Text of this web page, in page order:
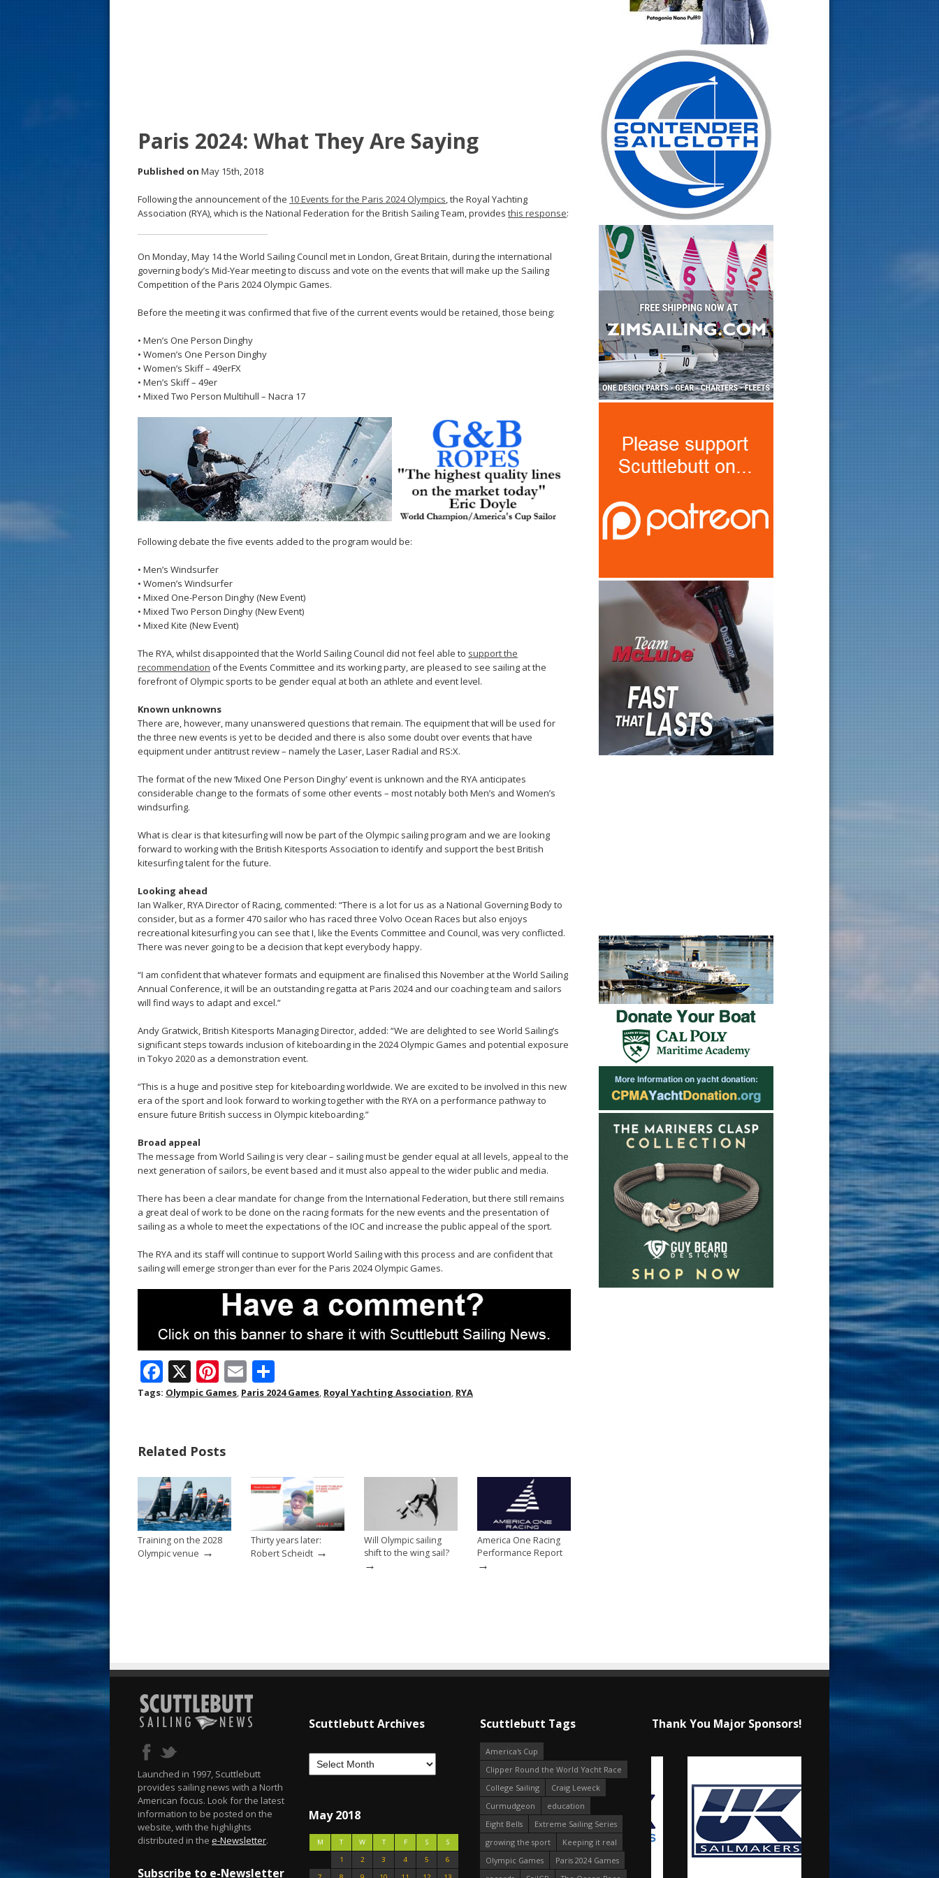
Paris 2024: What They Are Saying
Published on May 15th, 2018
Following the announcement of the 10 Events for the Paris 2024 Olympics, the Royal Yachting
Association (RYA), which is the National Federation for the British Sailing Team, provides this response:
On Monday, May 14 the World Sailing Council met in London, Great Britain, during the international
governing body’s Mid-Year meeting to discuss and vote on the events that will make up the Sailing
Competition of the Paris 2024 Olympic Games.
Before the meeting it was confirmed that five of the current events would be retained, those being:
• Men’s One Person Dinghy
• Women’s One Person Dinghy
• Women’s Skiff – 49erFX
• Men’s Skiff – 49er
• Mixed Two Person Multihull – Nacra 17
Following debate the five events added to the program would be:
• Men’s Windsurfer
• Women’s Windsurfer
• Mixed One-Person Dinghy (New Event)
• Mixed Two Person Dinghy (New Event)
• Mixed Kite (New Event)
The RYA, whilst disappointed that the World Sailing Council did not feel able to support the
recommendation of the Events Committee and its working party, are pleased to see sailing at the
forefront of Olympic sports to be gender equal at both an athlete and event level.
Known unknowns
There are, however, many unanswered questions that remain. The equipment that will be used for
the three new events is yet to be decided and there is also some doubt over events that have
equipment under antitrust review – namely the Laser, Laser Radial and RS:X.
The format of the new ‘Mixed One Person Dinghy’ event is unknown and the RYA anticipates
considerable change to the formats of some other events – most notably both Men’s and Women’s
windsurfing.
What is clear is that kitesurfing will now be part of the Olympic sailing program and we are looking
forward to working with the British Kitesports Association to identify and support the best British
kitesurfing talent for the future.
Looking ahead
Ian Walker, RYA Director of Racing, commented: “There is a lot for us as a National Governing Body to
consider, but as a former 470 sailor who has raced three Volvo Ocean Races but also enjoys
recreational kitesurfing you can see that I, like the Events Committee and Council, was very conflicted.
There was never going to be a decision that kept everybody happy.
“I am confident that whatever formats and equipment are finalised this November at the World Sailing
Annual Conference, it will be an outstanding regatta at Paris 2024 and our coaching team and sailors
will find ways to adapt and excel.”
Andy Gratwick, British Kitesports Managing Director, added: “We are delighted to see World Sailing’s
significant steps towards inclusion of kiteboarding in the 2024 Olympic Games and potential exposure
in Tokyo 2020 as a demonstration event.
“This is a huge and positive step for kiteboarding worldwide. We are excited to be involved in this new
era of the sport and look forward to working together with the RYA on a performance pathway to
ensure future British success in Olympic kiteboarding.”
Broad appeal
The message from World Sailing is very clear – sailing must be gender equal at all levels, appeal to the
next generation of sailors, be event based and it must also appeal to the wider public and media.
There has been a clear mandate for change from the International Federation, but there still remains
a great deal of work to be done on the racing formats for the new events and the presentation of
sailing as a whole to meet the expectations of the IOC and increase the public appeal of the sport.
The RYA and its staff will continue to support World Sailing with this process and are confident that
sailing will emerge stronger than ever for the Paris 2024 Olympic Games.
F
ac
o
o
k
X Pi
nt
st
E
m h
Tags: Olympic Games, Paris 2024 Games, Royal Yachting Association, RYA
Related Posts
Training on the 2028
Olympic venue →
Thirty years later:
Robert Scheidt →
Will Olympic sailing
shift to the wing sail?
→
America One Racing
Performance Report
→
Launched in 1997, Scuttlebutt
provides sailing news with a North
American focus. Look for the latest
information to be posted on the
website, with the highlights
distributed in the e-Newsletter.
Subscribe to e-Newsletter
Scuttlebutt Archives
May 2018
M T W T F S
S
1
2 3 4 5
6
Scuttlebutt Tags
America's Cup
Clipper Round the World Yacht Race
College Sailing
Craig Leweck
Curmudgeon
education
Eight Bells
Extreme Sailing Series
growing the sport
Keeping it real
Olympic Games
Paris 2024 Games
Thank You Major Sponsors!
s
t